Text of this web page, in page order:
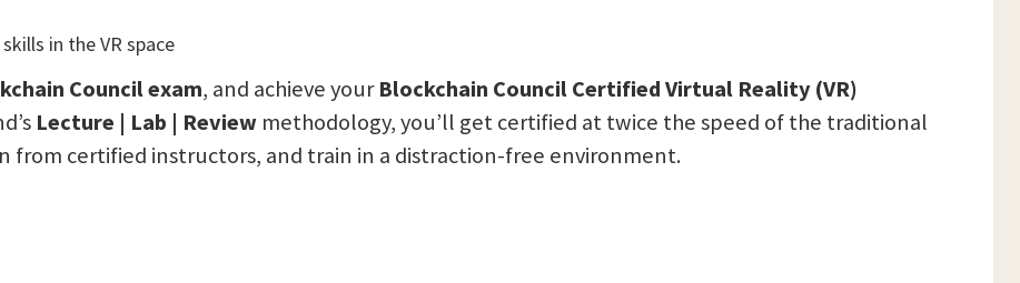
in the VR space
Councilexam, and achieve yourBlockchain Council Certified Virtual Reality (VR)
Lecture | Lab | Review methodology, you’ll get certified at twice the speed of the traditional
from certified instructors, and train in a distraction-free environment.